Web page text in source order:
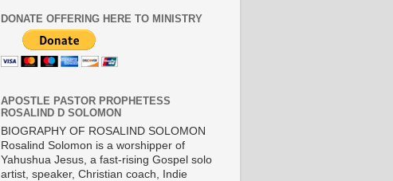
DONATE OFFERING HERE TO MINISTRY
APOSTLE PASTOR PROPHETESS
ROSALIND D SOLOMON
BIOGRAPHY OF ROSALIND SOLOMON
Rosalind Solomon is a worshipper of
Yahushua Jesus, a fast-rising Gospel solo
artist, speaker, Christian coach, Indie